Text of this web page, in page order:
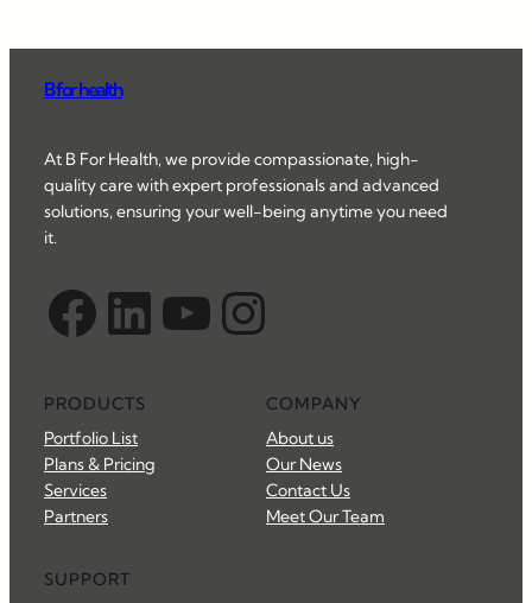
B for health
At B For Health, we provide compassionate, high-
quality care with expert professionals and advanced
solutions, ensuring your well-being anytime you need
it.
Facebook LinkedIn YouTube Instagram
PRODUCTS
Portfolio List
Plans & Pricing
Services
Partners
COMPANY
About us
Our News
Contact Us
Meet Our Team
SUPPORT